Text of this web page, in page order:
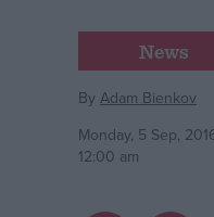
Comment
War in Ukraine
News
ByAdam Bienkov
Monday, 5 Sep,
12:00 am